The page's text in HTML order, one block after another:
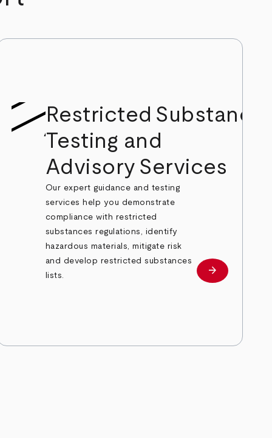
Restricted
Testing and
Advisory Services
Our expert guidance and testing
services help you demonstrate
compliance with restricted
substances regulations, identify
hazardous materials, mitigate risk
and develop restricted substances
lists.
Learn more
arrow_forward